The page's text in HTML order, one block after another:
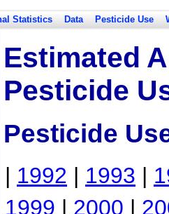
Statistics Data Pesticide Use
Estimated
Pesticide
Pesticide
| 1992 | 1993 |
1999 | 2000 |